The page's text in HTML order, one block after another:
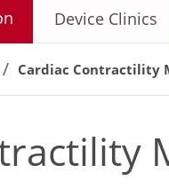
Device Clinics
Cardiac Contractility